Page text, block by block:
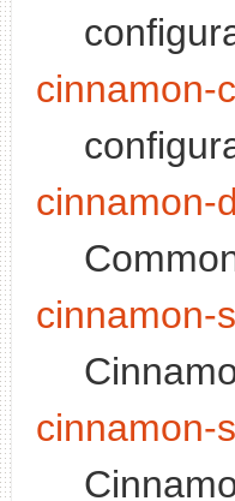
cinnamon-
cinnamon-
cinnamon-
cinnamon-